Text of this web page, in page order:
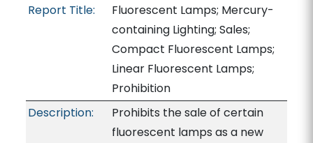
Report Title:
Fluorescent Lamps; Mercury-
containing Lighting; Sales;
Compact Fluorescent Lamps;
Linear Fluorescent Lamps;
Prohibition
Description:
Prohibits the sale of certain
fluorescent lamps as a new